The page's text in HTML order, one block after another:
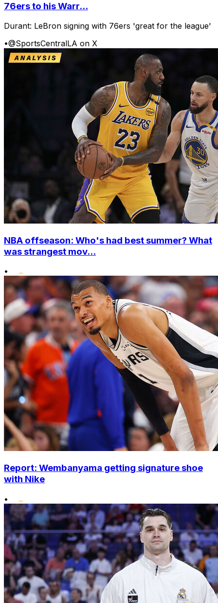
76ers to his Warr...
Durant: LeBron signing with 76ers 'great for the league'
•@SportsCentralLA on X
NBA offseason: Who's had best summer? What
was strangest mov...
•
Report: Wembanyama getting signature shoe
with Nike
•